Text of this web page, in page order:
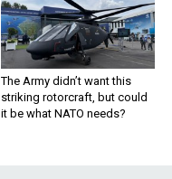
The Army didn’t want this
striking rotorcraft, but could
it be what NATO needs?